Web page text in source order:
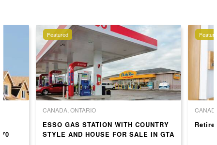
Featured
CANADA, ONTARIO
ESSO GAS STATION WITH COUNTRY
STYLE AND HOUSE FOR SALE IN GTA